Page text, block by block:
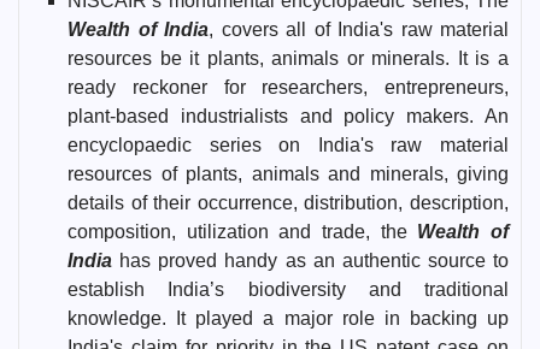
Wealth of India, covers all of India's raw material
resources be it plants, animals or minerals. It is a
ready reckoner for researchers, entrepreneurs,
plant-based industrialists and policy makers. An
encyclopaedic series on India's raw material
resources of plants, animals and minerals, giving
details of their occurrence, distribution, description,
composition, utilization and trade, the Wealth of
India has proved handy as an authentic source to
establish India’s biodiversity and traditional
knowledge. It played a major role in backing up